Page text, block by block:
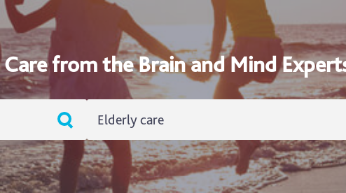
from the Brain and Mind
Elderly care
ADHD